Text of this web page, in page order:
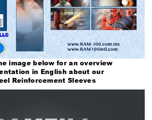
image below for an overview
in English about our
Reinforcement Sleeves